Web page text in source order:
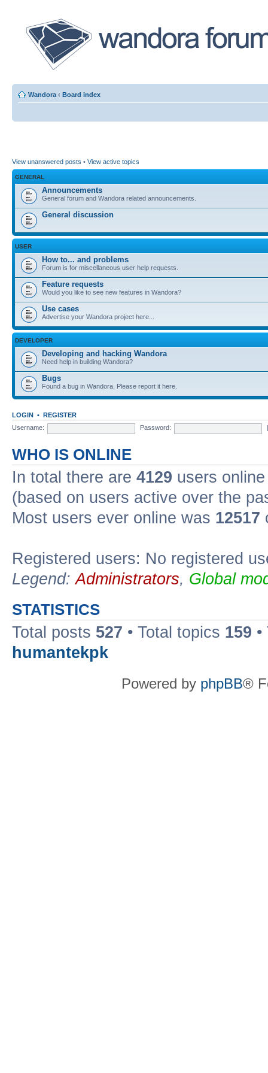
Wandora ‹ Board index
View unanswered posts • View active topics
GENERAL
Announcements
General forum and Wandora related announcements.
General discussion
USER
How to... and problems
Forum is for miscellaneous user help requests.
Feature requests
Would you like to see new features in Wandora?
Use cases
Advertise your Wandora project here...
DEVELOPER
Developing and hacking Wandora
Need help in building Wandora?
Bugs
Found a bug in Wandora. Please report it here.
LOGIN • REGISTER
Username:
Password:
WHO IS ONLINE
In total there are 4129 users
(based on users active over the
Most users ever online was 12517
Registered users: No registered
Legend:Administrators, Global
STATISTICS
Total posts 527 • Total topics 159
humantekpk
Powered by phpBB®